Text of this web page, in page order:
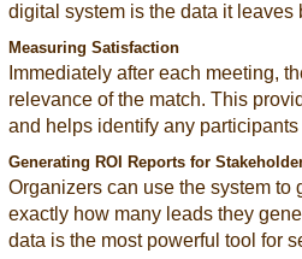
digital system is the data it leaves
Measuring Satisfaction
Immediately after each meeting,
relevance of the match. This
and helps identify any
Generating ROI Reports for
Organizers can use the system
exactly how many leads they
data is the most powerful tool for